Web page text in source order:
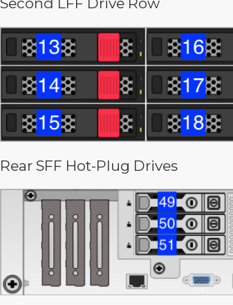
Rear SFF Hot-Plug Drives